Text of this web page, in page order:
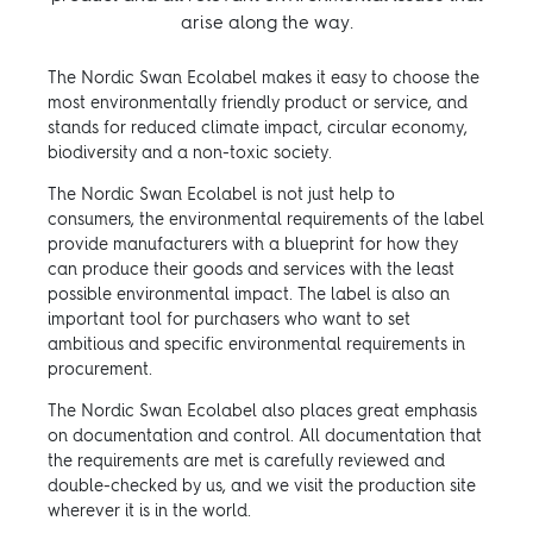
arise along the way.
The Nordic Swan Ecolabel makes it easy to choose the
most environmentally friendly product or service, and
stands for reduced climate impact, circular economy,
biodiversity and a non-toxic society.
The Nordic Swan Ecolabel is not just help to
consumers, the environmental requirements of the label
provide manufacturers with a blueprint for how they
can produce their goods and services with the least
possible environmental impact. The label is also an
important tool for purchasers who want to set
ambitious and specific environmental requirements in
procurement.
The Nordic Swan Ecolabel also places great emphasis
on documentation and control. All documentation that
the requirements are met is carefully reviewed and
double-checked by us, and we visit the production site
wherever it is in the world.